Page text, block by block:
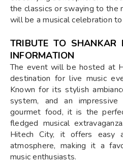
the classics or swaying to the
will be a musical celebration
TRIBUTE TO SHANKAR
INFORMATION
The event will be hosted at
destination for live music
Known for its stylish
system, and an
gourmet food, it is the
fledged musical
Hitech City, it offers easy
atmosphere, making it a
music enthusiasts.